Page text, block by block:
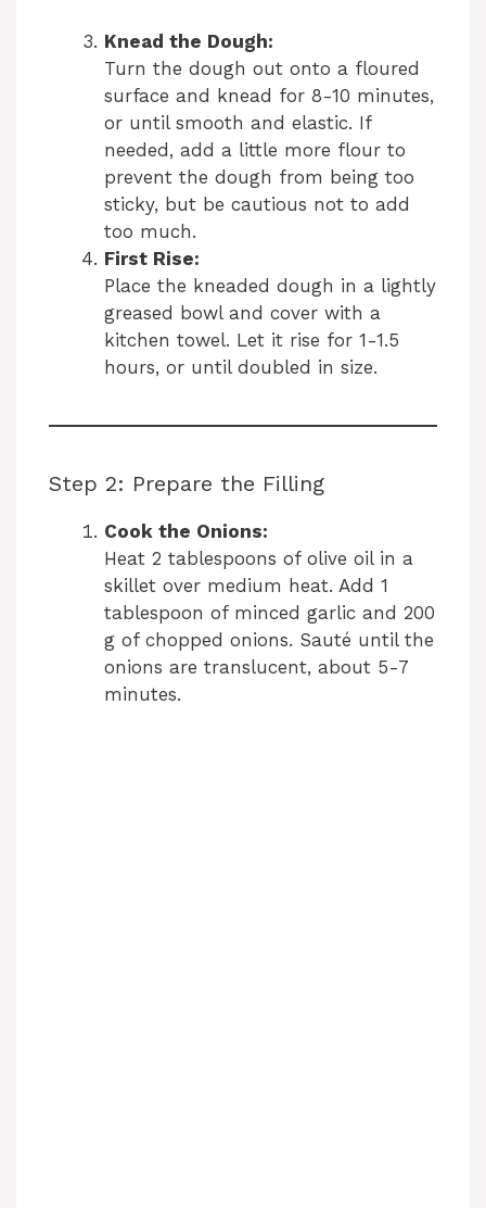
Knead the Dough:
Turn the dough out onto a floured
surface and knead for 8-10 minutes,
or until smooth and elastic. If
needed, add a little more flour to
prevent the dough from being too
sticky, but be cautious not to add
too much.
First Rise:
Place the kneaded dough in a lightly
greased bowl and cover with a
kitchen towel. Let it rise for 1-1.5
hours, or until doubled in size.
Step 2: Prepare the Filling
Cook the Onions:
Heat 2 tablespoons of olive oil in a
skillet over medium heat. Add 1
tablespoon of minced garlic and 200
g of chopped onions. Sauté until the
onions are translucent, about 5-7
minutes.